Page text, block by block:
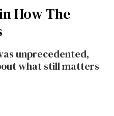
How The
unprecedented,
what still matters